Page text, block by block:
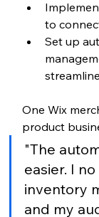
to
Set up
One Wix
product
"The
easier. I
inventory
and my